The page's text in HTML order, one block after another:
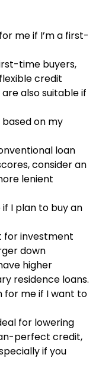
me if I’m a first-
time buyers,
credit
also suitable if
on my
loan
consider an
lenient
I plan to buy an
for investment
down
higher
residence loans.
for me if I want to
for lowering
perfect credit,
if you